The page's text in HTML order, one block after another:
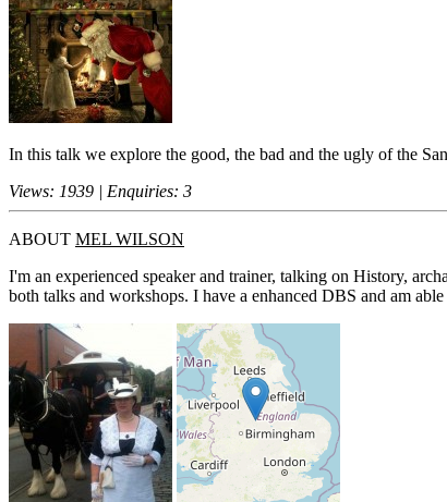
In this talk we explore the good, the bad and the ugly of the
Views: 1939 | Enquiries: 3
ABOUT MEL WILSON
I'm an experienced speaker and trainer, talking on History,
both talks and workshops. I have a enhanced DBS and am